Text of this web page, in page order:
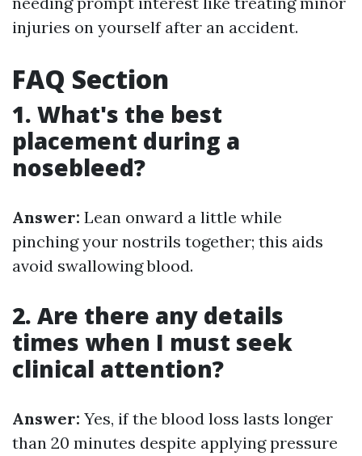
injuries on yourself after an accident.
FAQ Section
1. What's the best
placement during a
nosebleed?
Answer: Lean onward a little while
pinching your nostrils together; this aids
avoid swallowing blood.
2. Are there any details
times when I must seek
clinical attention?
Answer: Yes, if the blood loss lasts longer
than 20 minutes despite applying pressure